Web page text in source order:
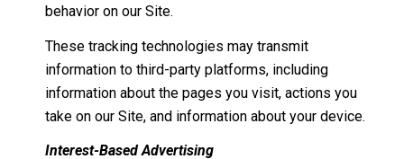
behavior on our Site.
These tracking technologies may transmit
information to third-party platforms, including
information about the pages you visit, actions you
take on our Site, and information about your device.
Interest-Based Advertising